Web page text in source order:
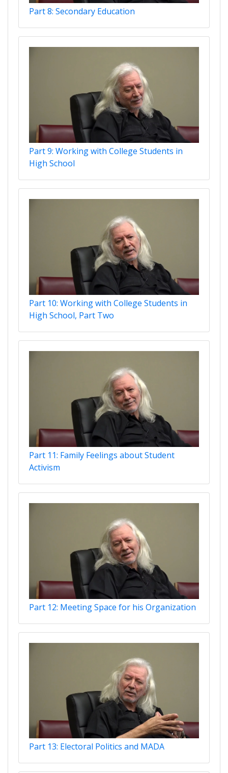
Part 8: Secondary Education
Part 9: Working with College Students in
High School
Part 10: Working with College Students in
High School, Part Two
Part 11: Family Feelings about Student
Activism
Part 12: Meeting Space for his Organization
Part 13: Electoral Politics and MADA